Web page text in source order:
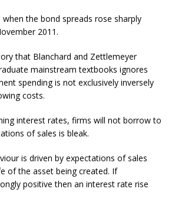
the bond spreads rose sharply
2011.
that Blanchard and Zettlemeyer
mainstream textbooks ignores
spending is not exclusively inversely
costs.
interest rates, firms will not borrow to
of sales is bleak.
is driven by expectations of sales
of the asset being created. If
positive then an interest rate rise